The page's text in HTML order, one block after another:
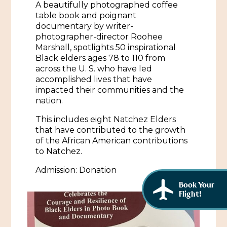
Visit Natchez at the Depot Visitor Center
Blog
Itineraries
Directions, Maps & Weather
African American History
Women Through History
History of the Natchez Indians
Cultural Businesses
Cultural Heritage Sites
Book Your
Flight!
A beautifully photographed coffee
table book and poignant
documentary by writer-
photographer-director Roohee
Marshall, spotlights 50 inspirational
Black elders ages 78 to 110 from
across the U. S. who have led
accomplished lives that have
impacted their communities and the
nation.
This includes eight Natchez Elders
that have contributed to the growth
of the African American contributions
to Natchez.
Admission: Donation